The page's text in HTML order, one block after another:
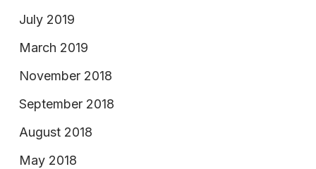
July 2019
March 2019
November 2018
September 2018
August 2018
May 2018